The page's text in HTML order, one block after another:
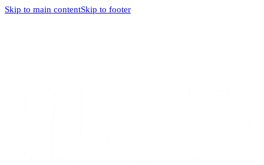
Skip to main contentSkip to footer